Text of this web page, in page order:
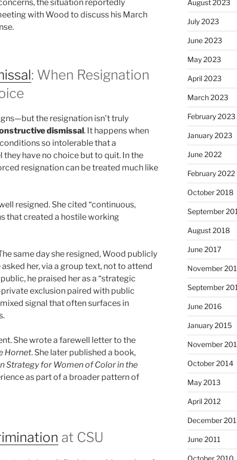
the situation reportedly
with Wood to discuss his March
: When Resignation
the resignation isn’t truly
dismissal. It happens when
so intolerable that a
have no choice but to quit. In the
resignation can be treated much like
resigned. She cited “continuous,
that created a hostile working
same day she resigned, Wood publicly
her, via a group text, not to attend
he praised her as a “strategic
exclusion paired with public
signal that often surfaces in
She wrote a farewell letter to the
Hornet. She later published a book,
Strategy for Women of Color in the
as part of a broader pattern of
at CSU
August 2023
July 2023
June 2023
May 2023
April 2023
March 2023
February 2023
January 2023
June 2022
February 2022
October 2018
September
August 2018
June 2017
November
September
June 2016
January 2015
November
October 2014
May 2013
April 2012
December
June 2011